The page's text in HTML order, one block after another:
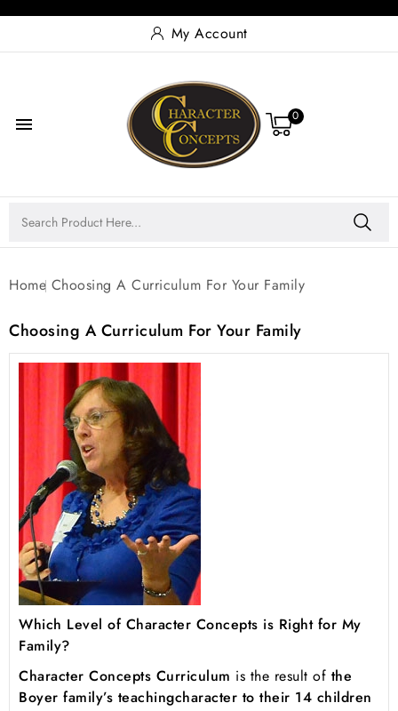
My Account
 0
Home Choosing A Curriculum For Your Family
Choosing A Curriculum For Your Family
Which Level of Character Concepts is Right for My
Family?
Character Concepts Curriculum is the result of the
Boyer family’s teachingcharacter to their 14 children